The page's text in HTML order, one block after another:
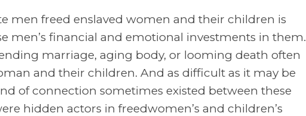
men freed enslaved women and their children is
men’s financial and emotional investments in them.
marriage, aging body, or looming death often
and their children. And as difficult as it may be
of connection sometimes existed between these
hidden actors in freedwomen’s and children’s